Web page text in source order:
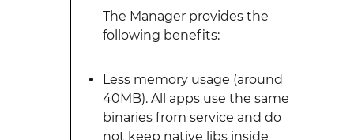
The Manager provides the
following benefits:
Less memory usage (around
40MB). All apps use the same
binaries from service and do
not keep native libs inside